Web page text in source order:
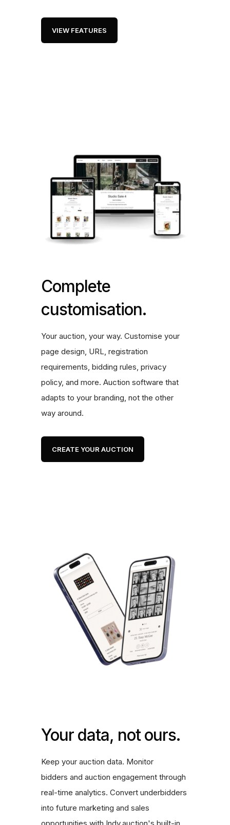
VIEW FEATURES
Complete
customisation.
Your auction, your way. Customise your
page design, URL, registration
requirements, bidding rules, privacy
policy, and more. Auction software that
adapts to your branding, not the other
way around.
CREATE YOUR AUCTION
Your data, not ours.
Keep your auction data. Monitor
bidders and auction engagement through
real-time analytics. Convert underbidders
into future marketing and sales